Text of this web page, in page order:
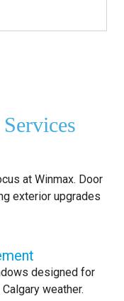
at Winmax. Door
exterior upgrades
designed for
weather.